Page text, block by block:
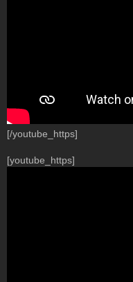
[/youtube_https]
[youtube_https]